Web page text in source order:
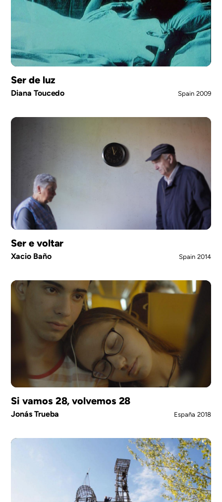
Ser de luz
Diana Toucedo Spain 2009
Ser e voltar
Xacio Baño Spain 2014
Si vamos 28, volvemos 28
Jonás Trueba España 2018